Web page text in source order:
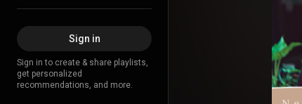
Sign in
Sign in to create & share playlists,
get personalized
recommendations, and more.